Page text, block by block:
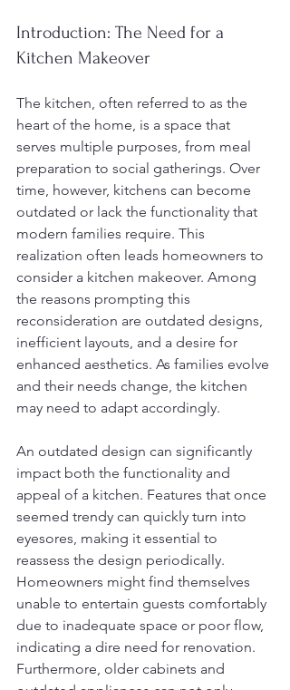
Introduction: The Need for a
Kitchen Makeover
The kitchen, often referred to as the
heart of the home, is a space that
serves multiple purposes, from meal
preparation to social gatherings. Over
time, however, kitchens can become
outdated or lack the functionality that
modern families require. This
realization often leads homeowners to
consider a kitchen makeover. Among
the reasons prompting this
reconsideration are outdated designs,
inefficient layouts, and a desire for
enhanced aesthetics. As families evolve
and their needs change, the kitchen
may need to adapt accordingly.
An outdated design can significantly
impact both the functionality and
appeal of a kitchen. Features that once
seemed trendy can quickly turn into
eyesores, making it essential to
reassess the design periodically.
Homeowners might find themselves
unable to entertain guests comfortably
due to inadequate space or poor flow,
indicating a dire need for renovation.
Furthermore, older cabinets and